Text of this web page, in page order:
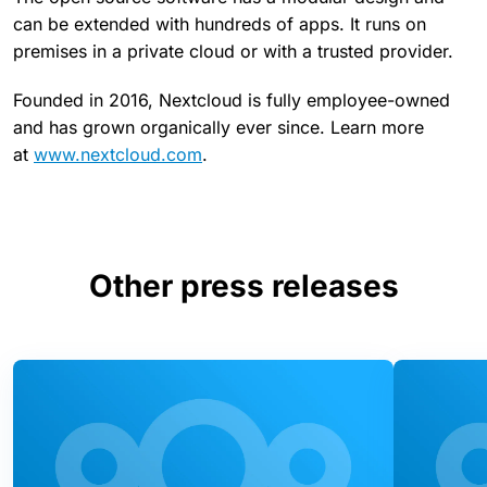
can be extended with hundreds of apps. It runs on
premises in a private cloud or with a trusted provider.
Founded in 2016, Nextcloud is fully employee-owned
and has grown organically ever since. Learn more
at www.nextcloud.com.
Other press releases